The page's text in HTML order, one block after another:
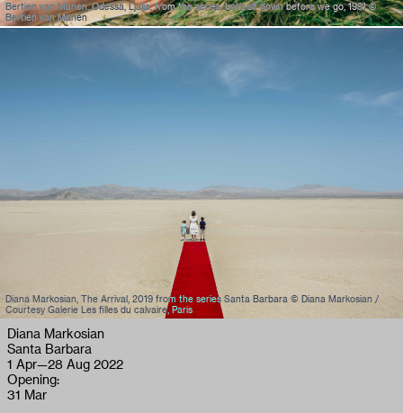
Bertien van Manen, Odessa, Ljalja, from the series: Let’s sit down before we go, 1991 ©
Bertien van Manen
Diana Markosian, The Arrival, 2019 from the series Santa Barbara © Diana Markosian /
Courtesy Galerie Les filles du calvaire, Paris
Diana Markosian
Santa Barbara
1 Apr—28 Aug 2022
Opening:
31 Mar